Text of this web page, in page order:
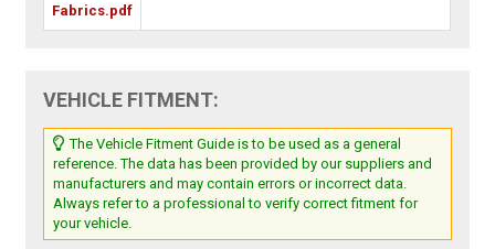
Fabrics.pdf
VEHICLE FITMENT:
The Vehicle Fitment Guide is to be used as a general
reference. The data has been provided by our suppliers and
manufacturers and may contain errors or incorrect data.
Always refer to a professional to verify correct fitment for
your vehicle.